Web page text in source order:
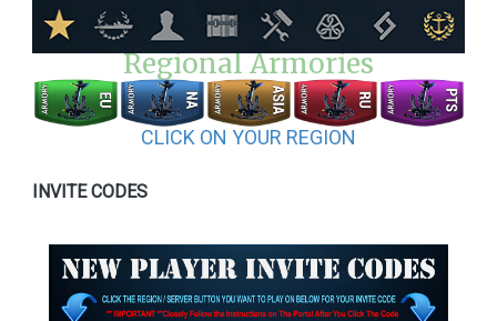
Regional Armories
CLICK ON YOUR REGION
INVITE CODES